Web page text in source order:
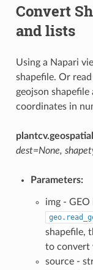
Convert
and lists
Using a Napari
shapefile. Or
geojson
coordinates in
dest=None,
Parameters:
img -
shapefile,
to convert
source -